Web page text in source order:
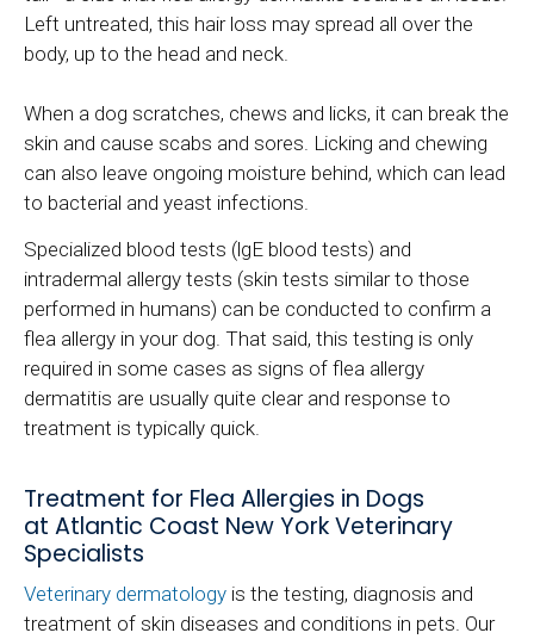
Left untreated, this hair loss may spread all over the
body, up to the head and neck.
When a dog scratches, chews and licks, it can break the
skin and cause scabs and sores. Licking and chewing
can also leave ongoing moisture behind, which can lead
to bacterial and yeast infections.
Specialized blood tests (lgE blood tests) and
intradermal allergy tests (skin tests similar to those
performed in humans) can be conducted to confirm a
flea allergy in your dog. That said, this testing is only
required in some cases as signs of flea allergy
dermatitis are usually quite clear and response to
treatment is typically quick.
Treatment for Flea Allergies in Dogs
at Atlantic Coast New York Veterinary
Specialists
Veterinary dermatology is the testing, diagnosis and
treatment of skin diseases and conditions in pets. Our